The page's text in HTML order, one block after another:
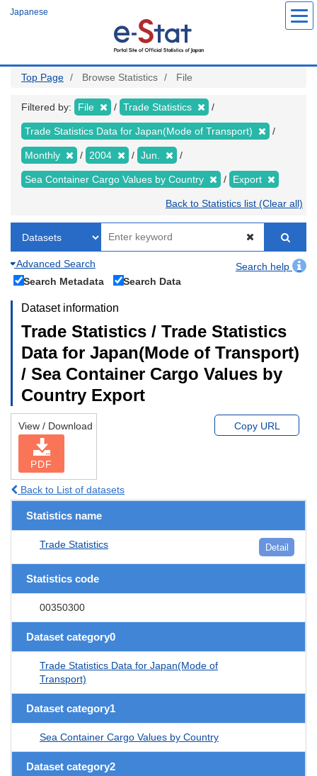
Japanese
Top Page Browse Statistics File
Filtered by: File Trade Statistics
Trade Statistics Data for Japan(Mode of Transport)
Monthly 2004 Jun.
Sea Container Cargo Values by Country Export
Back to Statistics list (Clear all)
Advanced Search
Search help
Search Metadata
Search Data
Dataset information
Trade Statistics / Trade Statistics
Data for Japan(Mode of Transport)
/ Sea Container Cargo Values by
Country Export
View / Download
PDF
Copy URL
Back to List of datasets
Statistics name
Trade Statistics Detail
Statistics code
00350300
Dataset category0
Trade Statistics Data for Japan(Mode of
Transport)
Dataset category1
Sea Container Cargo Values by Country
Dataset category2